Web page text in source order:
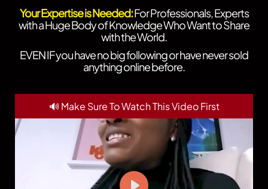
Your Expertise is Needed:For Professionals, Experts
with a Huge Body of Knowledge Who Want to Share
with the World.
EVEN IF you have no big following or have never sold
anything online before.
🔊 Make Sure To Watch This Video First